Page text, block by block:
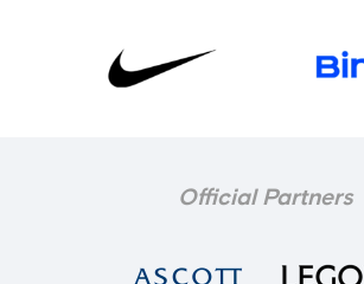
Official Partners